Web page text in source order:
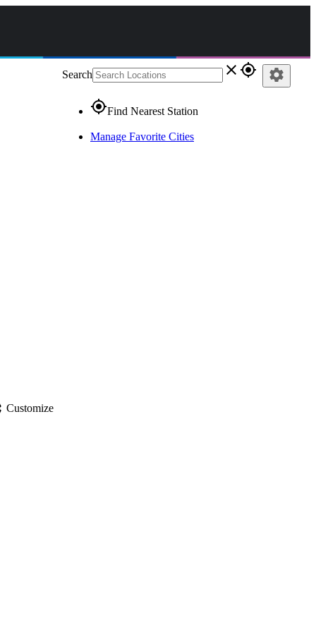
Search close gps_fixed
gps_fixedFind Nearest Station
Manage Favorite Cities
settings
Customize